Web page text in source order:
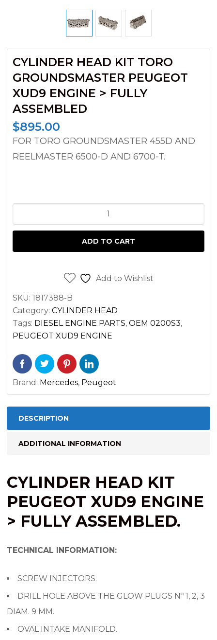
CYLINDER HEAD KIT TORO
GROUNDSMASTER PEUGEOT
XUD9 ENGINE > FULLY
ASSEMBLED
$895.00
FOR TORO GROUNDSMASTER 455D AND
REELMASTER 6500-D AND 6700-T.
HEAD
TORO
>
FULLY
quantity
ADD TO CART
Add to Wishlist
SKU: 1817388-B
Category: CYLINDER HEAD
Tags: DIESEL ENGINE PARTS, OEM 0200S3,
PEUGEOT XUD9 ENGINE
Brand: Mercedes, Peugeot
DESCRIPTION
ADDITIONAL INFORMATION
CYLINDER HEAD KIT
PEUGEOT XUD9 ENGINE
> FULLY ASSEMBLED.
TECHNICAL INFORMATION:
SCREW INJECTORS.
DRILL HOLE ABOVE THE GLOW PLUGS Nº 1, 2, 3
DIAM. 9 MM.
OVAL INTAKE MANIFOLD.